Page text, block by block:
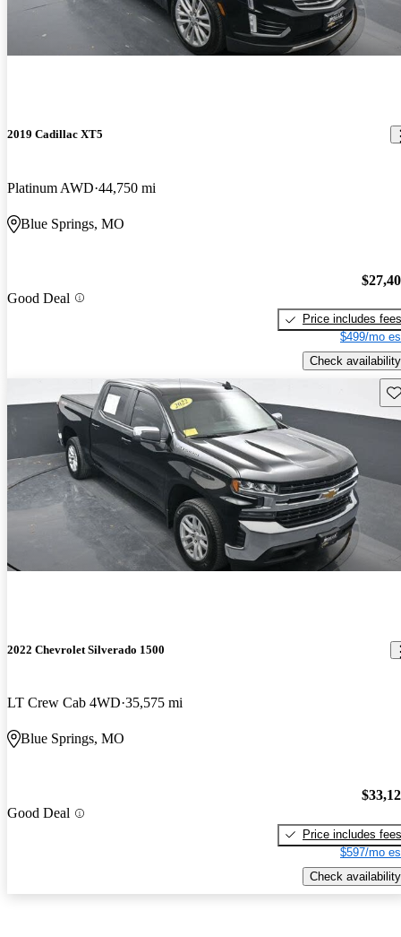
2019 Cadillac XT5
Platinum AWD 44,750 mi
Blue Springs, MO
Good Deal
Price includes fees
$499/mo
Check availability
2022 Chevrolet Silverado 1500
LT Crew Cab 4WD 35,575 mi
Blue Springs, MO
Good Deal
Price includes fees
$597/mo
Check availability